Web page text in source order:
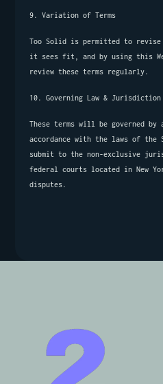
9. Variation of Terms
Too Solid is permitted to revise
it sees fit, and by using this
review these terms regularly.
10. Governing Law & Jurisdiction
These terms will be governed
accordance with the laws of the
submit to the non-exclusive
federal courts located in New
disputes.